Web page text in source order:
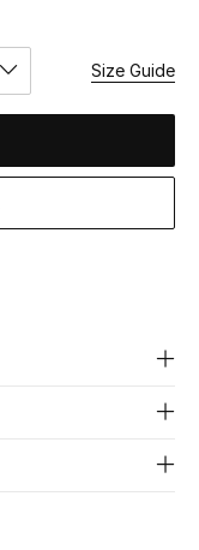
Size Guide